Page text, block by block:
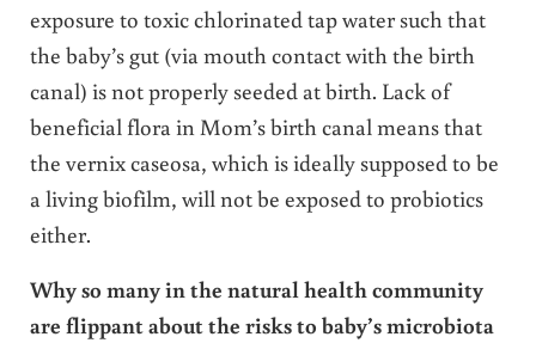
exposure to toxic chlorinated tap water such that
the baby’s gut (via mouth contact with the birth
canal) is not properly seeded at birth. Lack of
beneficial flora in Mom’s birth canal means that
the vernix caseosa, which is ideally supposed to be
a living biofilm, will not be exposed to probiotics
either.
Why so many in the natural health community
are flippant about the risks to baby’s microbiota